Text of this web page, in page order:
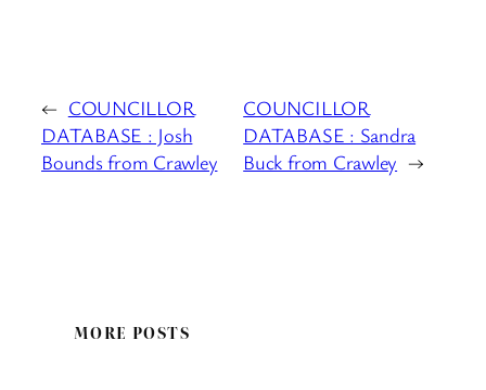
← COUNCILLOR
DATABASE : Josh
Bounds from Crawley
COUNCILLOR
DATABASE : Sandra
Buck from Crawley →
MORE POSTS